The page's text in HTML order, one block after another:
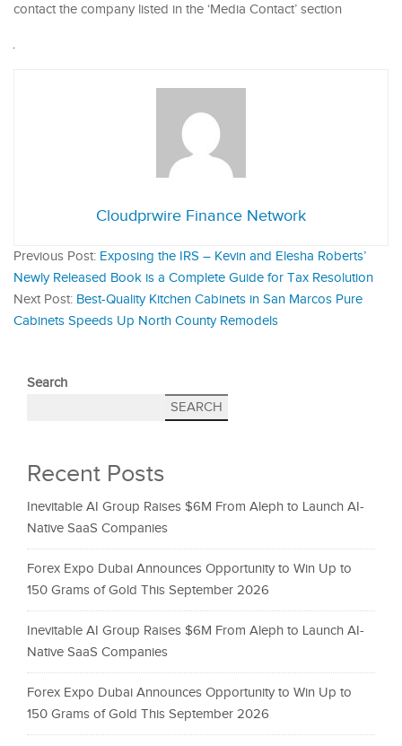
contact the company listed in the ‘Media Contact’ section
Cloudprwire Finance Network
Previous Post: Exposing the IRS – Kevin and Elesha Roberts’
Newly Released Book is a Complete Guide for Tax Resolution
Next Post: Best-Quality Kitchen Cabinets in San Marcos Pure
Cabinets Speeds Up North County Remodels
Search
SEARCH
Recent Posts
Inevitable AI Group Raises $6M From Aleph to Launch AI-
Native SaaS Companies
Forex Expo Dubai Announces Opportunity to Win Up to
150 Grams of Gold This September 2026
Inevitable AI Group Raises $6M From Aleph to Launch AI-
Native SaaS Companies
Forex Expo Dubai Announces Opportunity to Win Up to
150 Grams of Gold This September 2026